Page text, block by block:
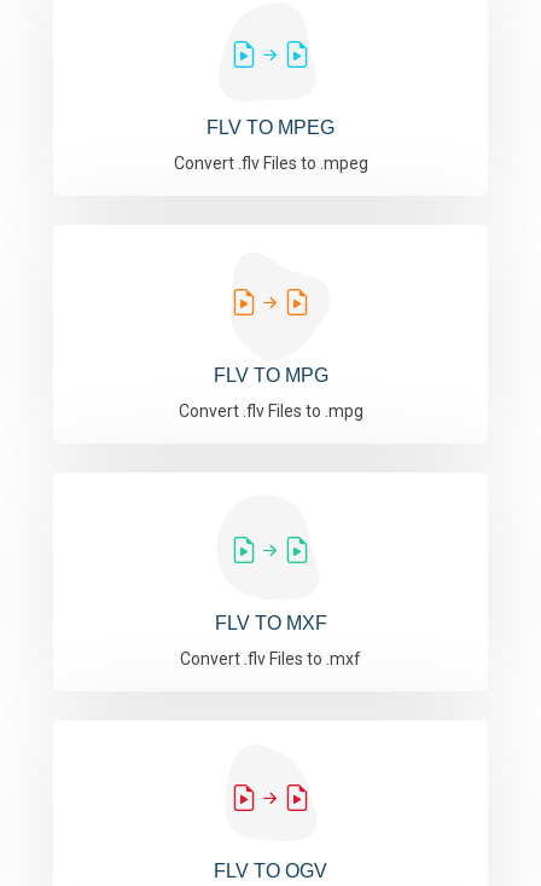
FLV TO MPEG
Convert .flv Files to .mpeg
FLV TO MPG
Convert .flv Files to .mpg
FLV TO MXF
Convert .flv Files to .mxf
FLV TO OGV